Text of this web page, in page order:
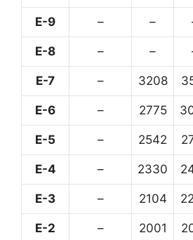
E-9 – –
E-8 – –
E-7 – 3208
E-6 – 2775
E-5 – 2542
E-4 – 2330
E-3 – 2104
E-2 – 2001